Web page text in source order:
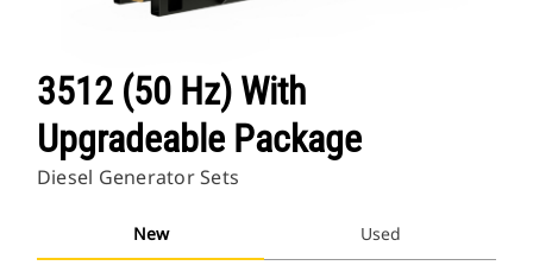
3512 (50 Hz) With
Upgradeable Package
Diesel Generator Sets
New Used